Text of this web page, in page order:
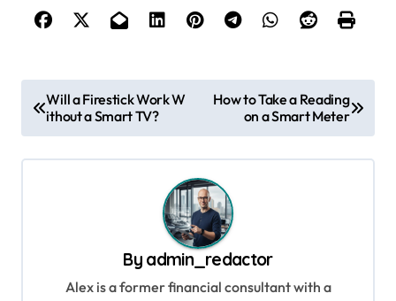
s
Will a Firestick Work W
ithout a Smart TV?
How to Take a Reading
on a Smart Meter
By admin_redactor
Alex is a former financial consultant with a